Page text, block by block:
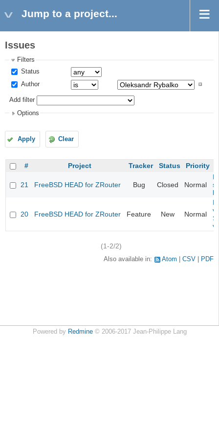
Jump to a project...
Issues
Filters
Status
Author
Add filter
Options
Apply Clear
# Project Tracker Status Priority
21 FreeBSD HEAD for ZRouter Bug Closed Normal
20 FreeBSD HEAD for ZRouter Feature New Normal
(1-2/2)
Also available in: Atom CSV PDF
Powered by Redmine© 2006-2017 Jean-Philippe Lang